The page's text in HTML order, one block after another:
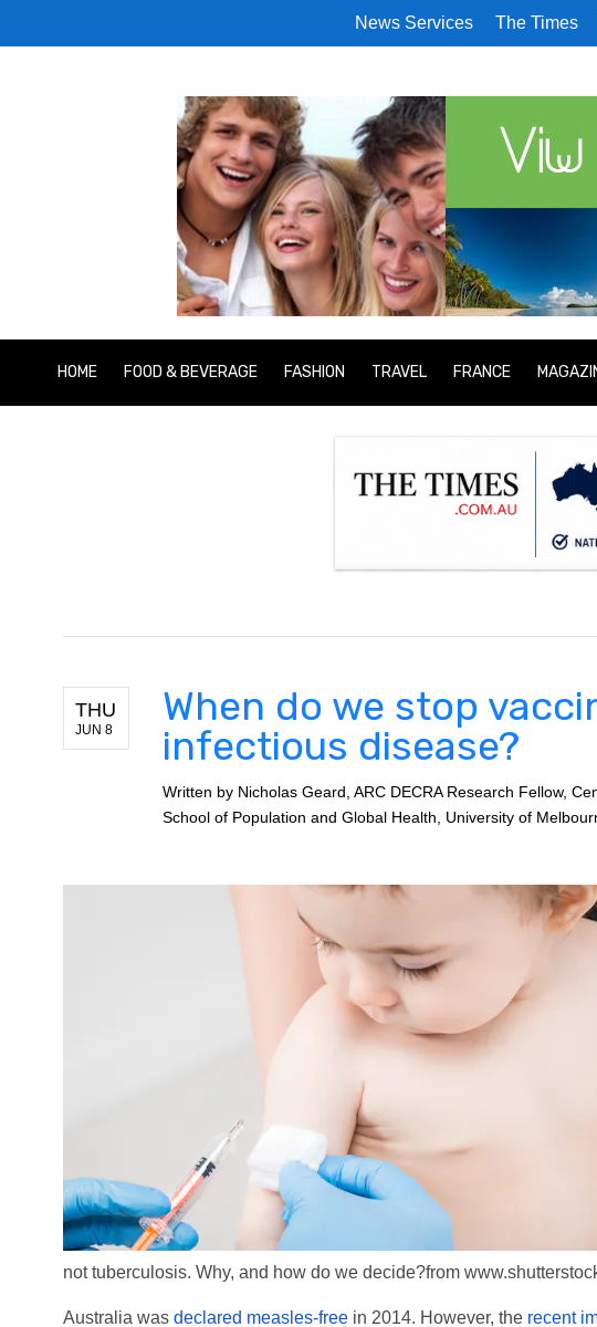
News Services The Times
HOME FOOD & BEVERAGE FASHION TRAVEL FRANCE
THU
JUN 8
When do we stop
infectious disease?
Written by Nicholas Geard, ARC DECRA Research Fellow,
School of Population and Global Health, University of
not tuberculosis. Why, and how do we decide?from
Australia was declared measles-free in 2014. However, the recent